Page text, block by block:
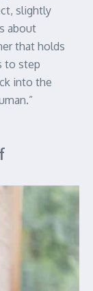
slightly
about
that holds
to step
into the